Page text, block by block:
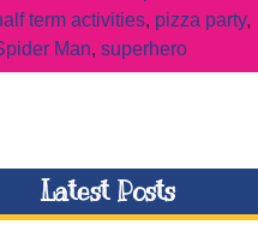
term activities, pizza party,
Man, superhero
Latest Posts